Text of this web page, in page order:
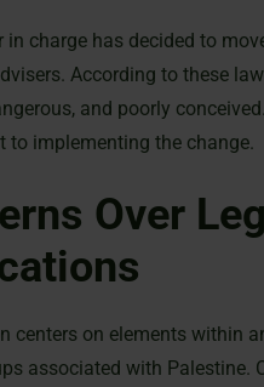
in charge has decided to
According to these
and poorly
to implementing the change.
Over
centers on elements within
associated with Palestine.